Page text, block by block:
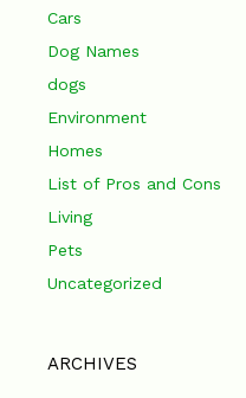
Cars
Dog Names
dogs
Environment
Homes
List of Pros and Cons
Living
Pets
Uncategorized
ARCHIVES